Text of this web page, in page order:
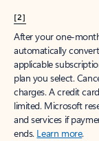
[2]
After your one-
automatically
applicable
plan you select.
charges. A credit
limited. Microsoft
and services if
ends. Learn more.